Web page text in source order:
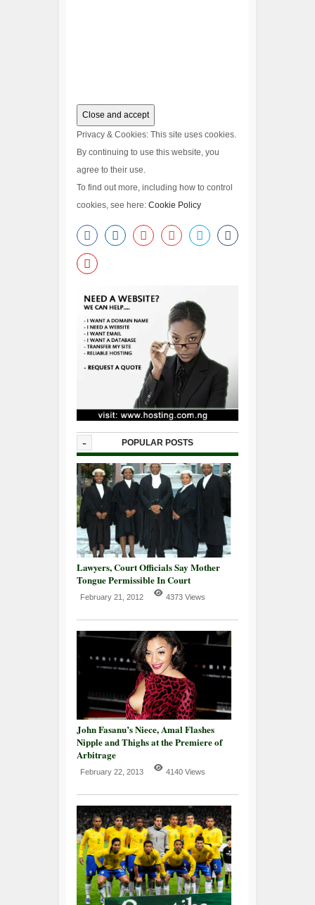
Privacy & Cookies: This site uses cookies.
By continuing to use this website, you
agree to their use.
To find out more, including how to control
cookies, see here: Cookie Policy
- POPULAR POSTS
Lawyers, Court Officials Say Mother
Tongue Permissible In Court
February 21, 2012 4373 Views
John Fasanu’s Niece, Amal Flashes
Nipple and Thighs at the Premiere of
Arbitrage
February 22, 2013 4140 Views